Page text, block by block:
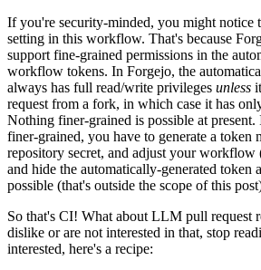
If you're security-minded, you might notice
setting in this workflow. That's because
support fine-grained permissions in the
workflow tokens. In Forgejo, the
always has full read/write privileges unless
request from a fork, in which case it has
Nothing finer-grained is possible at
finer-grained, you have to generate a token
repository secret, and adjust your workflow
and hide the automatically-generated token
possible (that's outside the scope of this
So that's CI! What about LLM pull request
dislike or are not interested in that, stop
interested, here's a recipe: